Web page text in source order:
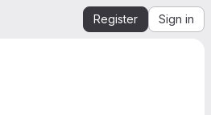
Register Sign in